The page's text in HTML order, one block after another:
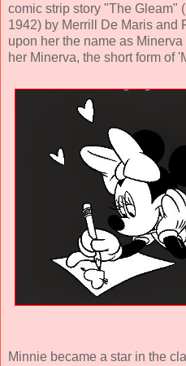
comic strip story "The Gleam"
1942) by Merrill De Maris and
upon her the name as
her Minerva, the short form of
Minnie became a star in the